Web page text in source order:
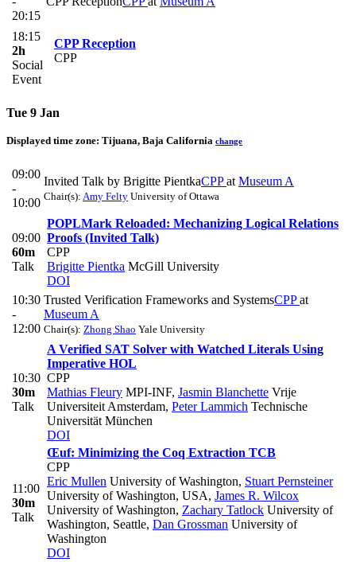
20:15
18:15
2h
Social
Event
CPP Reception
CPP
Tue 9 Jan
Displayed time zone: Tijuana, Baja California change
09:00
-
10:00
Invited Talk by Brigitte PientkaCPPat Museum A
Chair(s): Amy Felty University of Ottawa
09:00
60m
Talk
POPLMark Reloaded: Mechanizing Logical Relations
Proofs (Invited Talk)
CPP
Brigitte Pientka McGill University
DOI
10:30
-
12:00
Trusted Verification Frameworks and SystemsCPPat
Museum A
Chair(s): Zhong Shao Yale University
10:30
30m
Talk
A Verified SAT Solver with Watched Literals Using
Imperative HOL
CPP
Mathias Fleury MPI-INF, Jasmin Blanchette Vrije
Universiteit Amsterdam, Peter Lammich Technische
Universität München
DOI
11:00
30m
Talk
Œuf: Minimizing the Coq Extraction TCB
CPP
Eric Mullen University of Washington, Stuart Pernsteiner
University of Washington, USA, James R. Wilcox
University of Washington, Zachary Tatlock University of
Washington, Seattle, Dan Grossman University of
Washington
DOI